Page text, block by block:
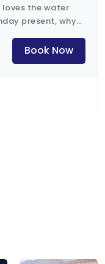
the water
present, why
Book Now